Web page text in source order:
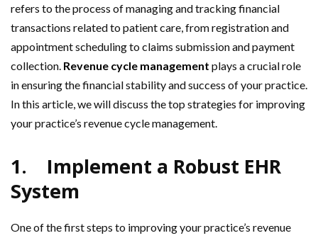
refers to the process of managing and tracking financial
transactions related to patient care, from registration and
appointment scheduling to claims submission and payment
collection. Revenue cycle management plays a crucial role
in ensuring the financial stability and success of your practice.
In this article, we will discuss the top strategies for improving
your practice’s revenue cycle management.
1. Implement a Robust EHR
System
One of the first steps to improving your practice’s revenue